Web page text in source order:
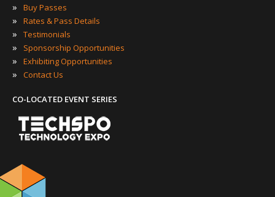
» Buy Passes
» Rates & Pass Details
» Testimonials
» Sponsorship Opportunities
» Exhibiting Opportunities
» Contact Us
CO-LOCATED EVENT SERIES